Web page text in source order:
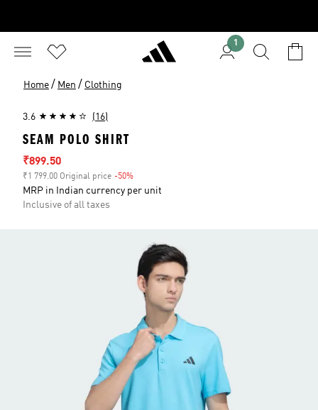
1
Home / Men / Clothing
3.6 (16)
SEAM POLO SHIRT
Sale price
₹899.50
₹1 799.00 Original price -50%
MRP in Indian currency per unit
Inclusive of all taxes